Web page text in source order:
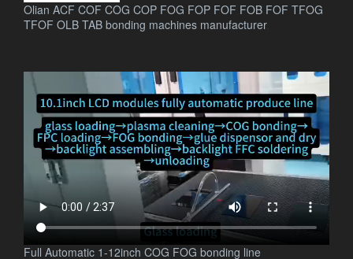
Olian ACF COF COG COP FOG FOP FOF FOB FOF TFOG
TFOF OLB TAB bonding machines manufacturer.
Full Automatic 1-12inch COG FOG bonding line